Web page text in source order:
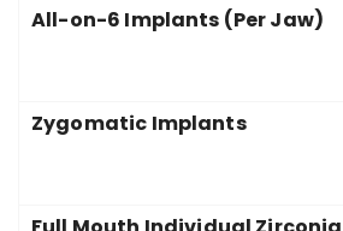
All-on-6 Implants (Per Jaw)
Zygomatic Implants